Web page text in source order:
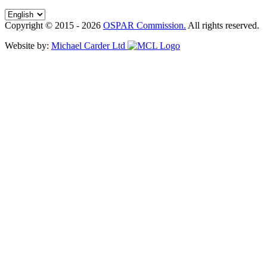
Copyright © 2015 - 2026 OSPAR Commission. All rights reserved.
Website by: Michael Carder Ltd